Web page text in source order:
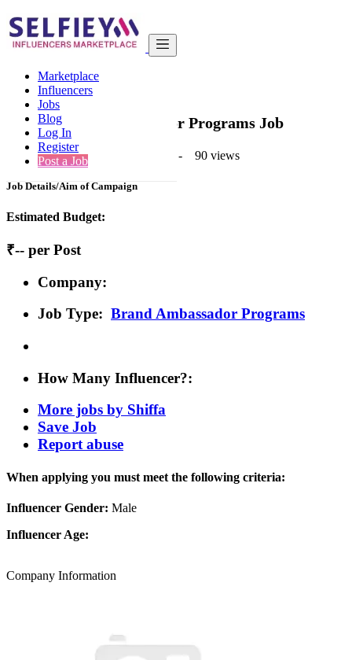
Marketplace
Influencers
Jobs
Blog
Log In
Register
Post a Job
India
Beauty
Back to Results
BasicBrand Ambassador Programs Job
1 second ago-Beauty - 90 views
Job Details/Aim of Campaign
Estimated Budget:
₹-- per Post
Company:
Job Type: Brand Ambassador Programs
How Many Influencer?:
More jobs by Shiffa
Save Job
Report abuse
When applying you must meet the following criteria:
Influencer Gender: Male
Influencer Age:
Company Information